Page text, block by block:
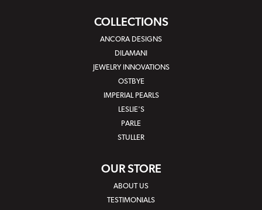
COLLECTIONS
ANCORA DESIGNS
DILAMANI
JEWELRY INNOVATIONS
OSTBYE
IMPERIAL PEARLS
LESLIE'S
PARLE
STULLER
OUR STORE
ABOUT US
TESTIMONIALS